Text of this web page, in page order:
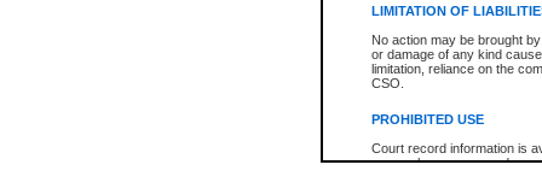
LIMITATION OF
No action may be brought
or damage of any kind
limitation, reliance on the
CSO.
PROHIBITED USE
Court record information is
research purposes and may